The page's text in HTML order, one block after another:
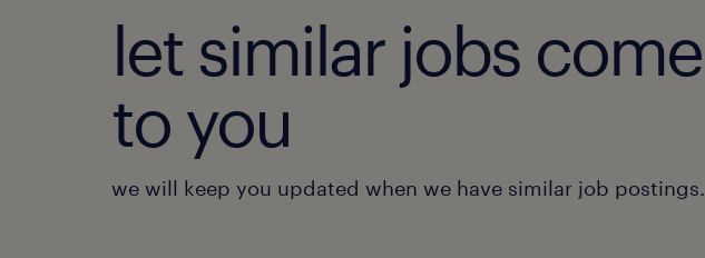
let similar jobs come
to you
we will keep you updated when we have similar job postings.